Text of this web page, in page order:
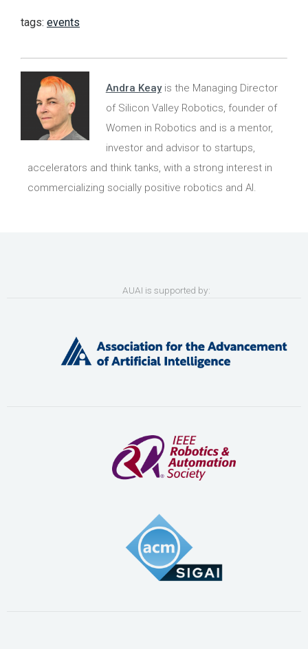
tags: events
Andra Keayis the Managing Director
of Silicon Valley Robotics, founder of
Women in Robotics and is a mentor,
investor and advisor to startups,
accelerators and think tanks, with a strong interest in
commercializing socially positive robotics and AI.
AUAI is supported by: